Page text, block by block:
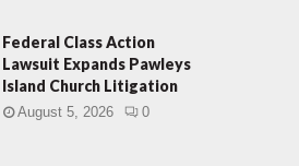
Federal Class Action
Lawsuit Expands Pawleys
Island Church Litigation
August 5, 2026 0